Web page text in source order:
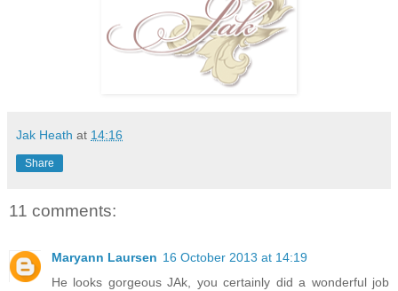
Jak Heath at 14:16
Share
11 comments:
Maryann Laursen 16 October 2013 at 14:19
He looks gorgeous JAk, you certainly did a wonderful job